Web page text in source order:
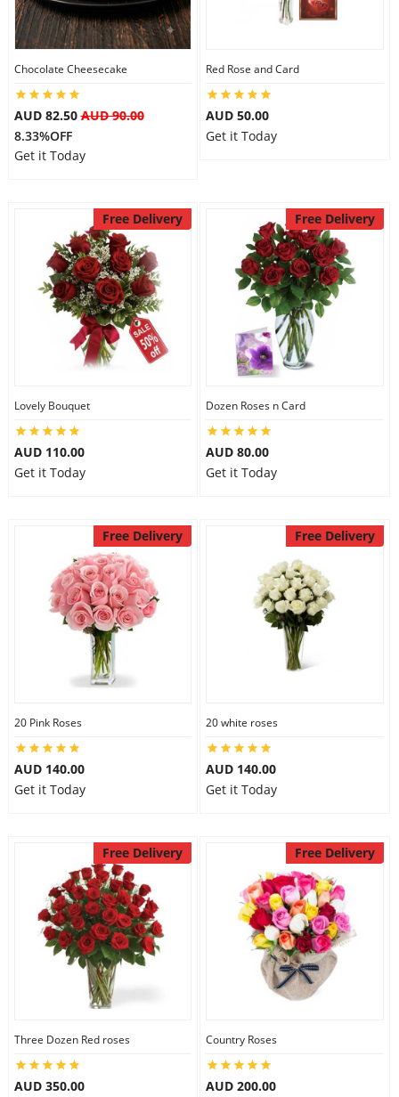
Combos
Birthday
Gift Hampers
Midnight Delivery
City
Our Policies
Custom Order
Chocolate Cheesecake
AUD 82.50AUD 90.00
8.33%OFF
Get it Today
Red Rose and Card
AUD 50.00
Get it Today
Free Delivery
Lovely Bouquet
AUD 110.00
Get it Today
Free Delivery
Dozen Roses n Card
AUD 80.00
Get it Today
Free Delivery
20 Pink Roses
AUD 140.00
Get it Today
Free Delivery
20 white roses
AUD 140.00
Get it Today
Free Delivery
Three Dozen Red roses
AUD 350.00
Free Delivery
Country Roses
AUD 200.00